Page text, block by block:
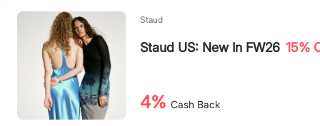
Staud
Staud US: New In FW26 15%
4% Cash Back